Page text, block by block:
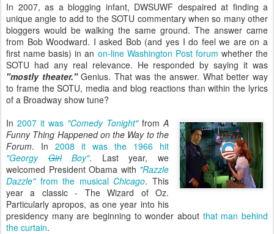
In 2007, as a blogging infant, DWSUWF despaired at finding a
unique angle to add to the SOTU commentary when so many other
bloggers would be walking the same ground. The answer came
from Bob Woodward. I asked Bob (and yes I do feel we are on a
first name basis) in an on-line Washington Post forum whether the
SOTU had any real relevance. He responded by saying it was
"mostly theater."Genius. That was the answer. What better way
to frame the SOTU, media and blog reactions than within the lyrics
of a Broadway show tune?
In 2007 it was "Comedy Tonight"fromA
Funny Thing Happened on the Way to the
Forum. In 2008 it was the 1966 hit
"GeorgyGirlBoy". Last year, we
welcomed President Obama with "Razzle
Dazzle"from the musical Chicago. This
year a classic - The Wizard of Oz.
Particularly apropos, as one year into his
presidency many are beginning to wonder about that man behind
the curtain.